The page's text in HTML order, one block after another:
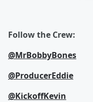
Follow the Crew:
@MrBobbyBones
@ProducerEddie
@KickoffKevin